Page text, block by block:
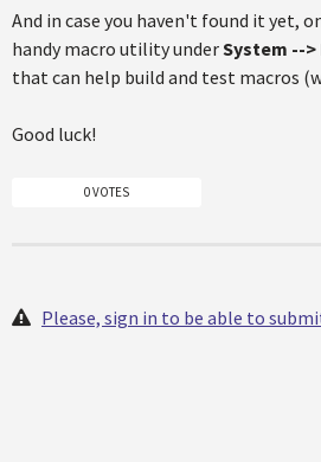
And in case you haven't found it yet,
handy macro utility underSystem -->
that can help build and test macros
Good luck!
0 VOTES
Please, sign in to be able to